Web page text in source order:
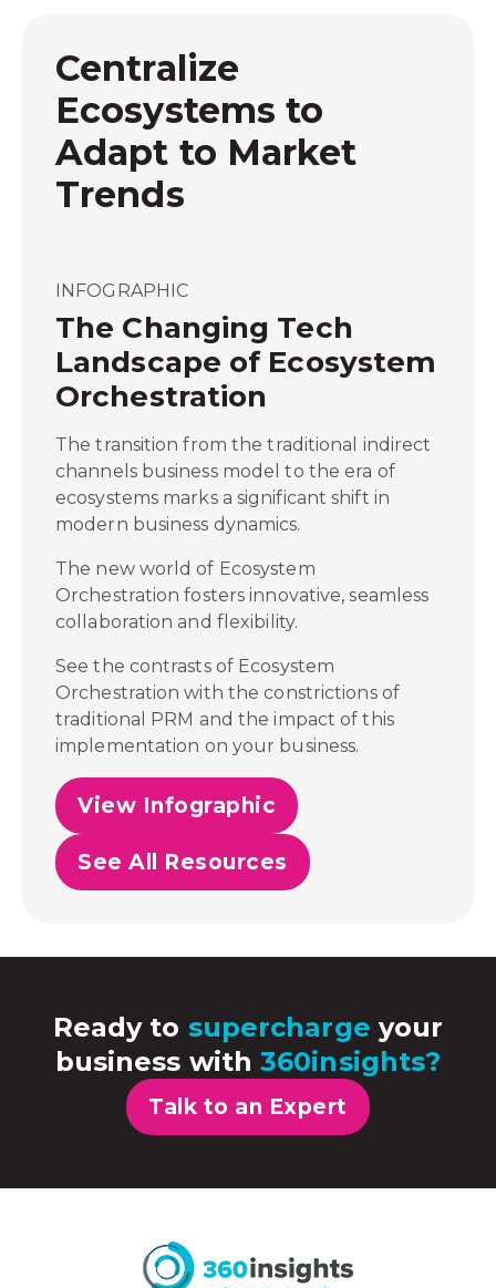
Centralize
Ecosystems to
Adapt to Market
Trends
INFOGRAPHIC
The Changing Tech
Landscape of Ecosystem
Orchestration
The transition from the traditional indirect
channels business model to the era of
ecosystems marks a significant shift in
modern business dynamics.
The new world of Ecosystem
Orchestration fosters innovative, seamless
collaboration and flexibility.
See the contrasts of Ecosystem
Orchestration with the constrictions of
traditional PRM and the impact of this
implementation on your business.
View Infographic
See All Resources
Ready to supercharge your
business with360insights?
Talk to an Expert